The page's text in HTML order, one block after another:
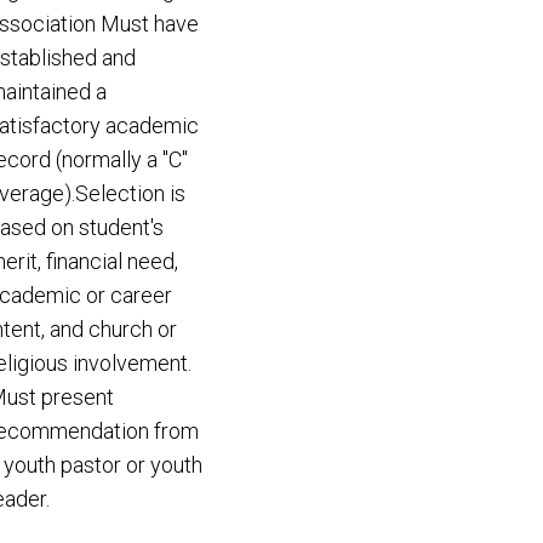
Must have
and
a
academic
(normally a "C"
is
on student's
financial need,
or career
and church or
involvement.
present
from
youth pastor or youth